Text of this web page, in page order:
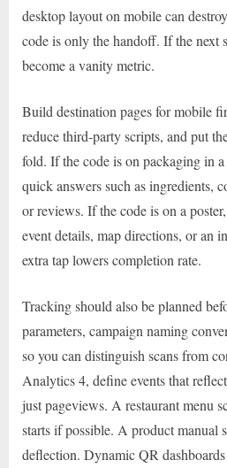
desktop layout on mobile can
code is only the handoff. If the next
become a vanity metric.
Build destination pages for mobile
reduce third-party scripts, and put
fold. If the code is on packaging in a
quick answers such as ingredients,
or reviews. If the code is on a
event details, map directions, or an
extra tap lowers completion rate.
Tracking should also be planned
parameters, campaign naming
so you can distinguish scans from
Analytics 4, define events that
just pageviews. A restaurant menu
starts if possible. A product manual
deflection. Dynamic QR